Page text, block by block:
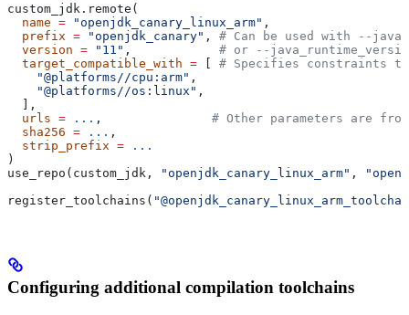
custom_jdk.remote(
  name
= "openjdk_canary_linux_arm" ,
  prefix
= "openjdk_canary" , # Can be used with --
  version
= "11" , # or --
  target_compatible_with
=
# Specifies constraints
    "@platforms//cpu:arm"
,
    "@platforms//os:linux"
,
  ],
  urls
= ... , # Other parameters are
  sha256
= ... ,
  strip_prefix
= ...
)
use_repo(custom_jdk,
"openjdk_canary_linux_arm" ,
register_toolchains(
Configuring additional compilation toolchains